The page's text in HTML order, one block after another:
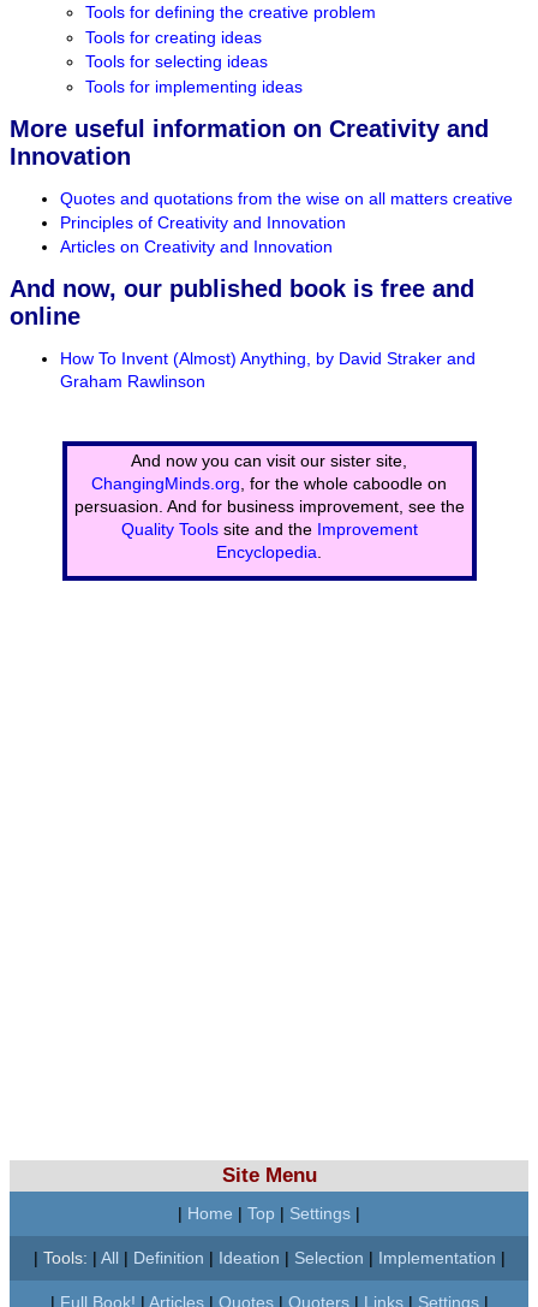
Tools for defining the creative problem
Tools for creating ideas
Tools for selecting ideas
Tools for implementing ideas
More useful information on Creativity and
Innovation
Quotes and quotations from the wise on all matters creative
Principles of Creativity and Innovation
Articles on Creativity and Innovation
And now, our published book is free and
online
How To Invent (Almost) Anything, by David Straker and
Graham Rawlinson
And now you can visit our sister site,
ChangingMinds.org, for the whole caboodle on
persuasion. And for business improvement, see the
Quality Toolssite and the Improvement
Encyclopedia.
Site Menu
| Home | Top | Settings |
| Tools: | All| Definition | Ideation | Selection | Implementation |
| Full Book! | Articles| Quotes| Quoters| Links| Settings|